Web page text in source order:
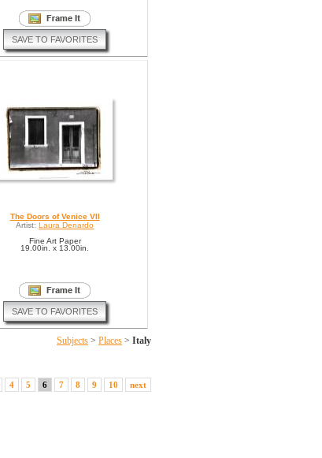
SAVE TO FAVORITES
The Doors of Venice VII
Artist: Laura Denardo
Fine Art Paper
19.00in. x 13.00in.
SAVE TO FAVORITES
Subjects > Places > Italy
4 5 6 7 8 9 10 next